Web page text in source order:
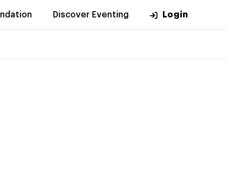
Discover Eventing Login